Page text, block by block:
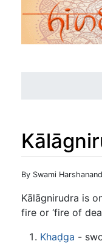
Jump to:
By Swami
Kālāgnirudra is
fire or ‘fire of
Khaḍga -